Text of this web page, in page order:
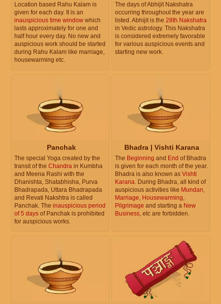
Location based Rahu Kalam is
given for each day. It is an
inauspicious time window which
lasts approximately for one and
half hour every day. No new and
auspicious work should be started
during Rahu Kalam like marriage,
housewarming etc.
The days of Abhijit Nakshatra
occurring throughout the year are
listed. Abhijit is the 28th Nakshatra
in Vedic astrology. This Nakshatra
is considered extremely favorable
for various auspicious events and
starting new work.
Panchak
The special Yoga created by the
transit of the Chandra in Kumbha
and Meena Rashi with the
Dhanishta, Shatabhisha, Purva
Bhadrapada, Uttara Bhadrapada
and Revati Nakshtra is called
Panchak. The inauspicious period
of 5 days of Panchak is prohibited
for auspicious works.
Bhadra | Vishti Karana
The Beginning and End of Bhadra
is given for each month of the year.
Bhadra is also known as Vishti
Karana. During Bhadra, all kind of
auspicious activities like Mundan,
Marriage, Housewarming,
Pilgrimage and starting a New
Business, etc are forbidden.